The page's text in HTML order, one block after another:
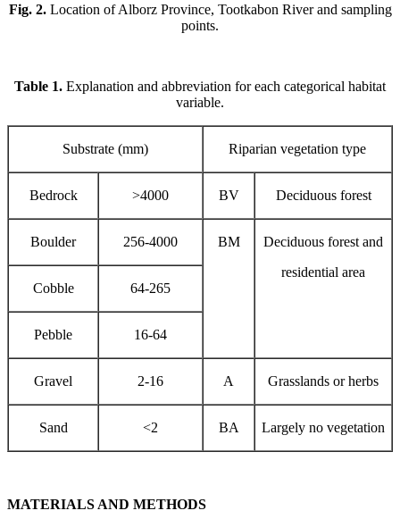
Fig. 2.Location of Alborz Province, Tootkabon River and sampling
points.
Table 1. Explanation and abbreviation for each categorical habitat
variable.
Substrate (mm) Riparian vegetation type
Bedrock >4000 BV Deciduous forest
Boulder 256-4000 BM
Deciduous forest and
residential area
Cobble
64-265
Pebble 16-64
Gravel 2-16 A Grasslands or herbs
Sand <2 BA Largely no vegetation
MATERIALS AND METHODS